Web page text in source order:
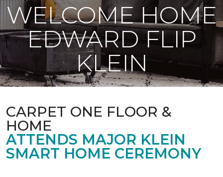
WELCOME HOME
EDWARD FLIP
KLEIN
CARPET ONE FLOOR &
HOME
ATTENDS MAJOR KLEIN
SMART HOME CEREMONY